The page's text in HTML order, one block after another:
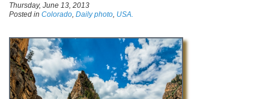
Thursday, June 13, 2013
Posted in Colorado, Daily photo, USA.